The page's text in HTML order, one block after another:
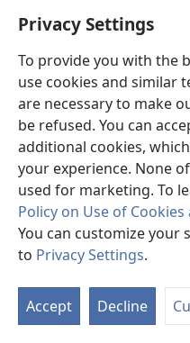
Privacy Settings
To provide you with the
use cookies and similar
are necessary to make
be refused. You can
additional cookies,
your experience. None
used for marketing. To
Policy on Use of
You can customize your
to Privacy Settings.
Accept Decline
window)
Find a Convention
(opens
window)
Videos
Videos with Audio
Search
Medical Information for
Global Communications
Help
Donations
new
window)